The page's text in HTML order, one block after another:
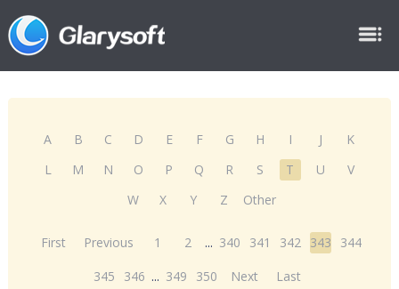
A B C D E F G H I J
K
L
M N O P Q R S T U
V
W
X Y Z Other
First Previous 1 2 ... 340 341 342 343
344
345
346 ... 349 350 Next Last